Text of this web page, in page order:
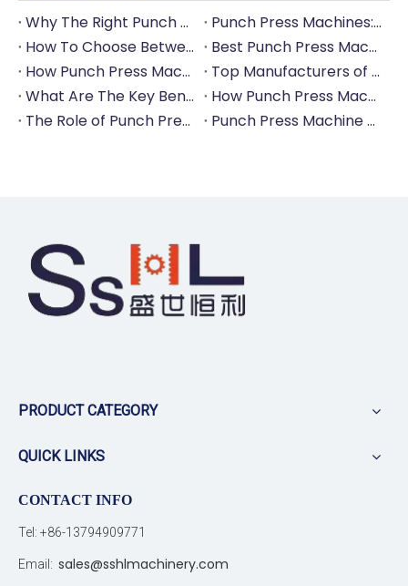
Why The Right Punch Press Machine Is Crucial for High-Quality Tableware Production?
Punch Press Machines: The Backbone of Efficient Cutlery Production
How To Choose Between Manual And Automatic Punch Press Machines?
Best Punch Press Machines for Small And Large-Scale Manufacturers
How Punch Press Machines Can Help You Save on Labor Costs?
Top Manufacturers of Punch Press Machines for The Tableware Industry
What Are The Key Benefits of Investing in A Punch Press Machine for Your Factory?
How Punch Press Machines Are Revolutionizing The Cutlery Industry?
The Role of Punch Press Machines in Modern Kitchenware Production Lines
Punch Press Machine Vs. Turret Punch Press: What's The Difference?
PRODUCT CATEGORY
QUICK LINKS
CONTACT INFO
Tel: +86-13794909771
Email: sales@sshlmachinery.com